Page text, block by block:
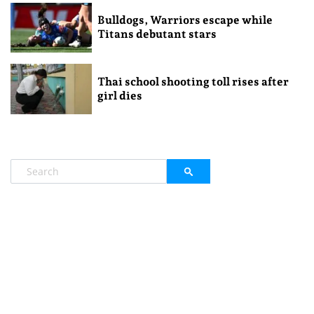
Bulldogs, Warriors escape while
Titans debutant stars
Thai school shooting toll rises after
girl dies